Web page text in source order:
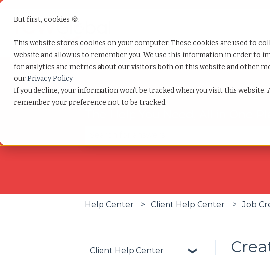
But first, cookies 🍪.
This website stores cookies on your computer. These cookies are used to
website and allow us to remember you. We use this information in order to
for analytics and metrics about our visitors both on this website and other
ourPrivacy Policy
If you decline, your information won’t be tracked when you visit this website.
remember your preference not to be tracked.
There are no suggestions because the
Help Center Client Help Center Job
Client Help Center